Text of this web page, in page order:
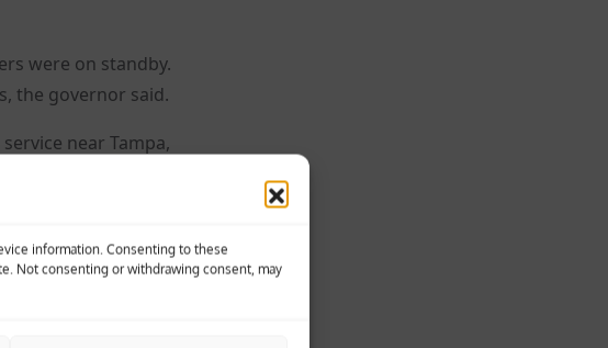
information. Consenting to these
Not consenting or withdrawing consent, may
were on standby.
the governor said.
near Tampa,
secure.